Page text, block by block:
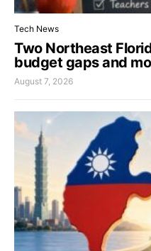
Tech News
Two Northeast
budget gaps and
August 7, 2026